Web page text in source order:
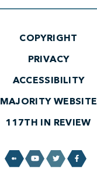
COPYRIGHT
PRIVACY
ACCESSIBILITY
MAJORITY WEBSITE
117TH IN REVIEW